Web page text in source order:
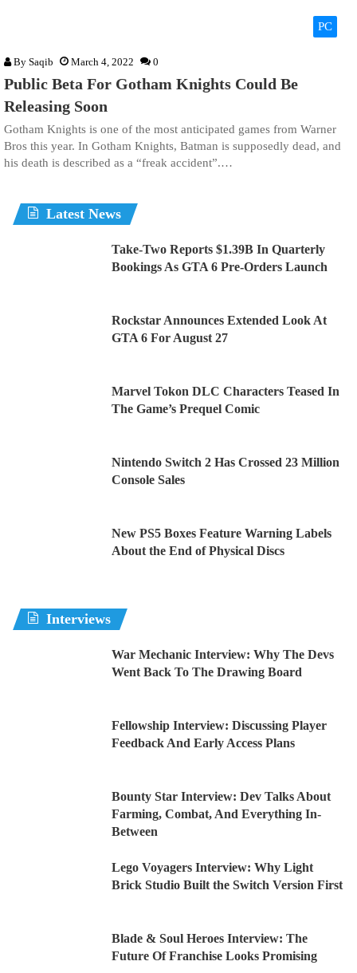
PC
By Saqib March 4, 2022 0
Public Beta For Gotham Knights Could Be
Releasing Soon
Gotham Knights is one of the most anticipated games from Warner
Bros this year. In Gotham Knights, Batman is supposedly dead, and
his death is described as a “freak accident”.…
Latest News
Take-Two Reports $1.39B In Quarterly
Bookings As GTA 6 Pre-Orders Launch
Rockstar Announces Extended Look At
GTA 6 For August 27
Marvel Tokon DLC Characters Teased In
The Game’s Prequel Comic
Nintendo Switch 2 Has Crossed 23 Million
Console Sales
New PS5 Boxes Feature Warning Labels
About the End of Physical Discs
Interviews
War Mechanic Interview: Why The Devs
Went Back To The Drawing Board
Fellowship Interview: Discussing Player
Feedback And Early Access Plans
Bounty Star Interview: Dev Talks About
Farming, Combat, And Everything In-
Between
Lego Voyagers Interview: Why Light
Brick Studio Built the Switch Version First
Blade & Soul Heroes Interview: The
Future Of Franchise Looks Promising